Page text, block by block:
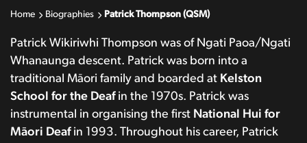
Home Biographies Patrick Thompson (QSM)
Patrick Wikiriwhi Thompson was of Ngati Paoa/Ngati
Whanaunga descent. Patrick was born into a
traditional Māori family and boarded at Kelston
School for the Deafin the 1970s. Patrick was
instrumental in organising the first National Hui for
Māori Deafin 1993. Throughout his career, Patrick